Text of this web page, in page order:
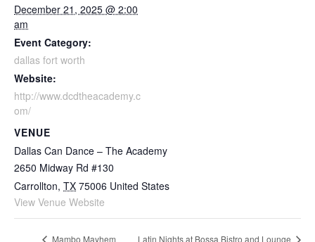
December 21, 2025 @ 2:00
am
Event Category:
dallas fort worth
Website:
http://www.dcdtheacademy.c
om/
VENUE
Dallas Can Dance – The Academy
2650 Midway Rd #130
Carrollton, TX 75006 United States
View Venue Website
Mambo Mayhem Latin Nights at Bossa Bistro and Lounge